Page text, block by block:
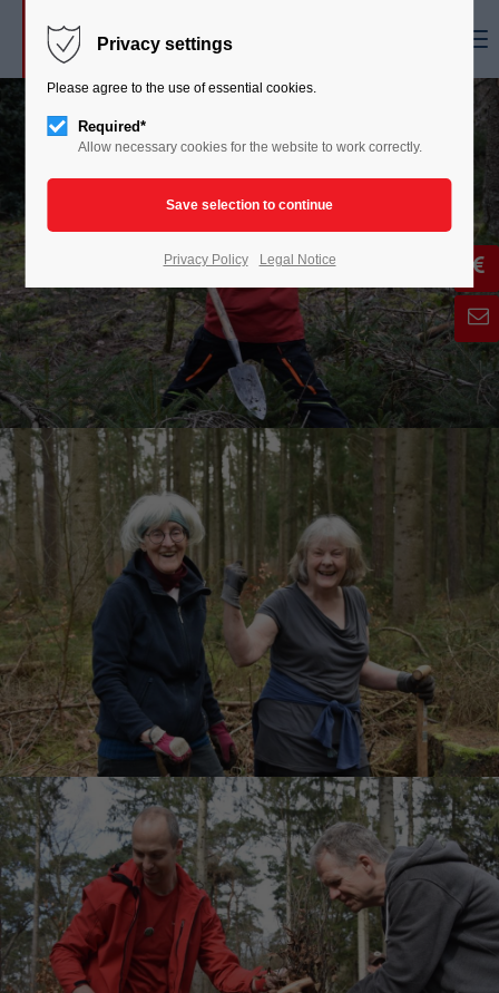
Privacy settings
Please agree to the use of essential cookies.
Required*
Allow necessary cookies for the website to work correctly.
Privacy Policy Legal Notice